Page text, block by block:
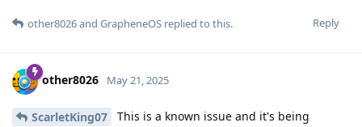
Reply
other8026and GrapheneOS replied to this.
other8026 May 21, 2025
ScarletKing07
This is a known issue and it's being